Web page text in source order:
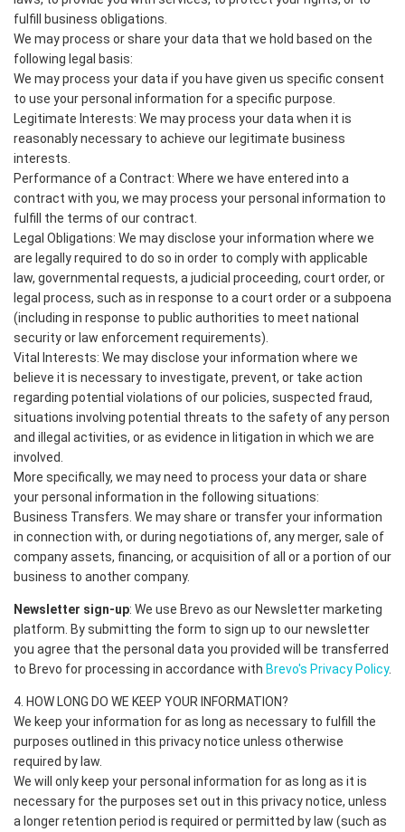
fulfill business obligations.
We may process or share your data that we hold based on the
following legal basis:
We may process your data if you have given us specific consent
to use your personal information for a specific purpose.
Legitimate Interests: We may process your data when it is
reasonably necessary to achieve our legitimate business
interests.
Performance of a Contract: Where we have entered into a
contract with you, we may process your personal information to
fulfill the terms of our contract.
Legal Obligations: We may disclose your information where we
are legally required to do so in order to comply with applicable
law, governmental requests, a judicial proceeding, court order, or
legal process, such as in response to a court order or a subpoena
(including in response to public authorities to meet national
security or law enforcement requirements).
Vital Interests: We may disclose your information where we
believe it is necessary to investigate, prevent, or take action
regarding potential violations of our policies, suspected fraud,
situations involving potential threats to the safety of any person
and illegal activities, or as evidence in litigation in which we are
involved.
More specifically, we may need to process your data or share
your personal information in the following situations:
Business Transfers. We may share or transfer your information
in connection with, or during negotiations of, any merger, sale of
company assets, financing, or acquisition of all or a portion of our
business to another company.
Newsletter sign-up: We use Brevo as our Newsletter marketing
platform. By submitting the form to sign up to our newsletter
you agree that the personal data you provided will be transferred
to Brevo for processing in accordance with Brevo's Privacy Policy.
4. HOW LONG DO WE KEEP YOUR INFORMATION?
We keep your information for as long as necessary to fulfill the
purposes outlined in this privacy notice unless otherwise
required by law.
We will only keep your personal information for as long as it is
necessary for the purposes set out in this privacy notice, unless
a longer retention period is required or permitted by law (such as